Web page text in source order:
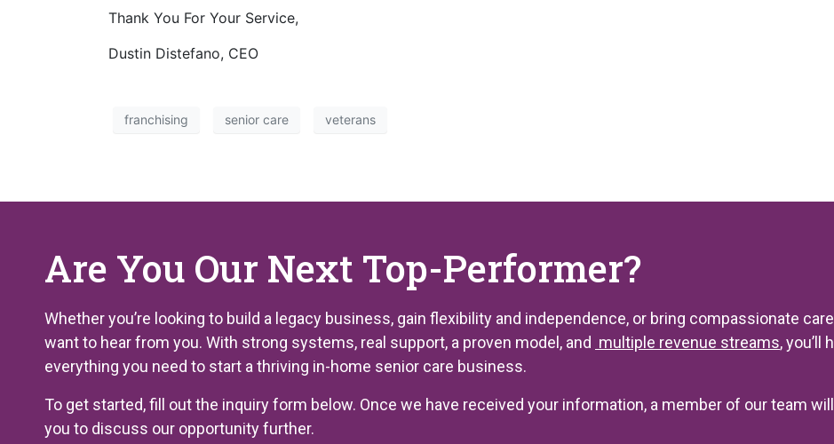
Thank You For Your Service,
Dustin Distefano, CEO
franchising senior care veterans
Are You Our Next Top-Performer?
Whether you’re looking to build a legacy business, gain flexibility and independence, or bring compassionate
want to hear from you. With strong systems, real support, a proven model, and multiple revenue streams, you’ll
everything you need to start a thriving in-home senior care business.
To get started, fill out the inquiry form below. Once we have received your information, a member of our team
you to discuss our opportunity further.